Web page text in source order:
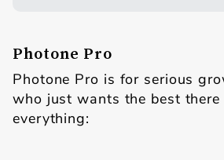
Photone Pro
Photone Pro is for serious
who just wants the best
everything: